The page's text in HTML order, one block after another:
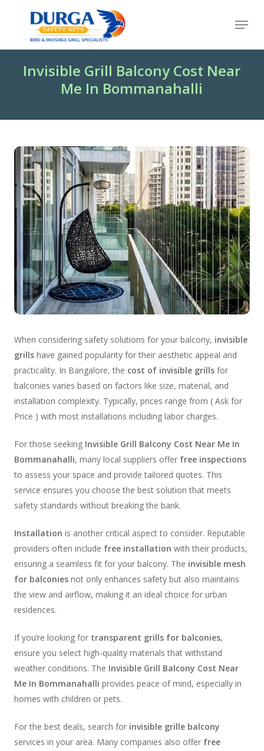
content
Menu
Invisible Grill Balcony Cost Near
Me In Bommanahalli
When considering safety solutions for your balcony, invisible
grillshave gained popularity for their aesthetic appeal and
practicality. In Bangalore, the cost of invisible grillsfor
balconies varies based on factors like size, material, and
installation complexity. Typically, prices range from ( Ask for
Price ) with most installations including labor charges.
For those seeking Invisible Grill Balcony Cost Near Me In
Bommanahalli, many local suppliers offer free inspections
to assess your space and provide tailored quotes. This
service ensures you choose the best solution that meets
safety standards without breaking the bank.
Installation is another critical aspect to consider. Reputable
providers often include free installation with their products,
ensuring a seamless fit for your balcony. The invisible mesh
for balconiesnot only enhances safety but also maintains
the view and airflow, making it an ideal choice for urban
residences.
If you’re looking for transparent grills for balconies,
ensure you select high-quality materials that withstand
weather conditions. The Invisible Grill Balcony Cost Near
Me In Bommanahalli provides peace of mind, especially in
homes with children or pets.
For the best deals, search for invisible grille balcony
services in your area. Many companies also offer free
Menu